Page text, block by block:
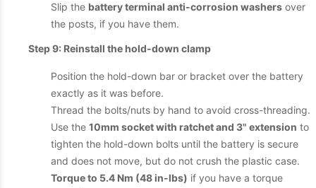
Slip the battery terminal anti-corrosion washers over
the posts, if you have them.
Step 9: Reinstall the hold-down clamp
Position the hold-down bar or bracket over the battery
exactly as it was before.
Thread the bolts/nuts by hand to avoid cross-threading.
Use the 10mm socket with ratchet and 3" extension to
tighten the hold-down bolts until the battery is secure
and does not move, but do not crush the plastic case.
Torque to 5.4 Nm (48 in-lbs) if you have a torque